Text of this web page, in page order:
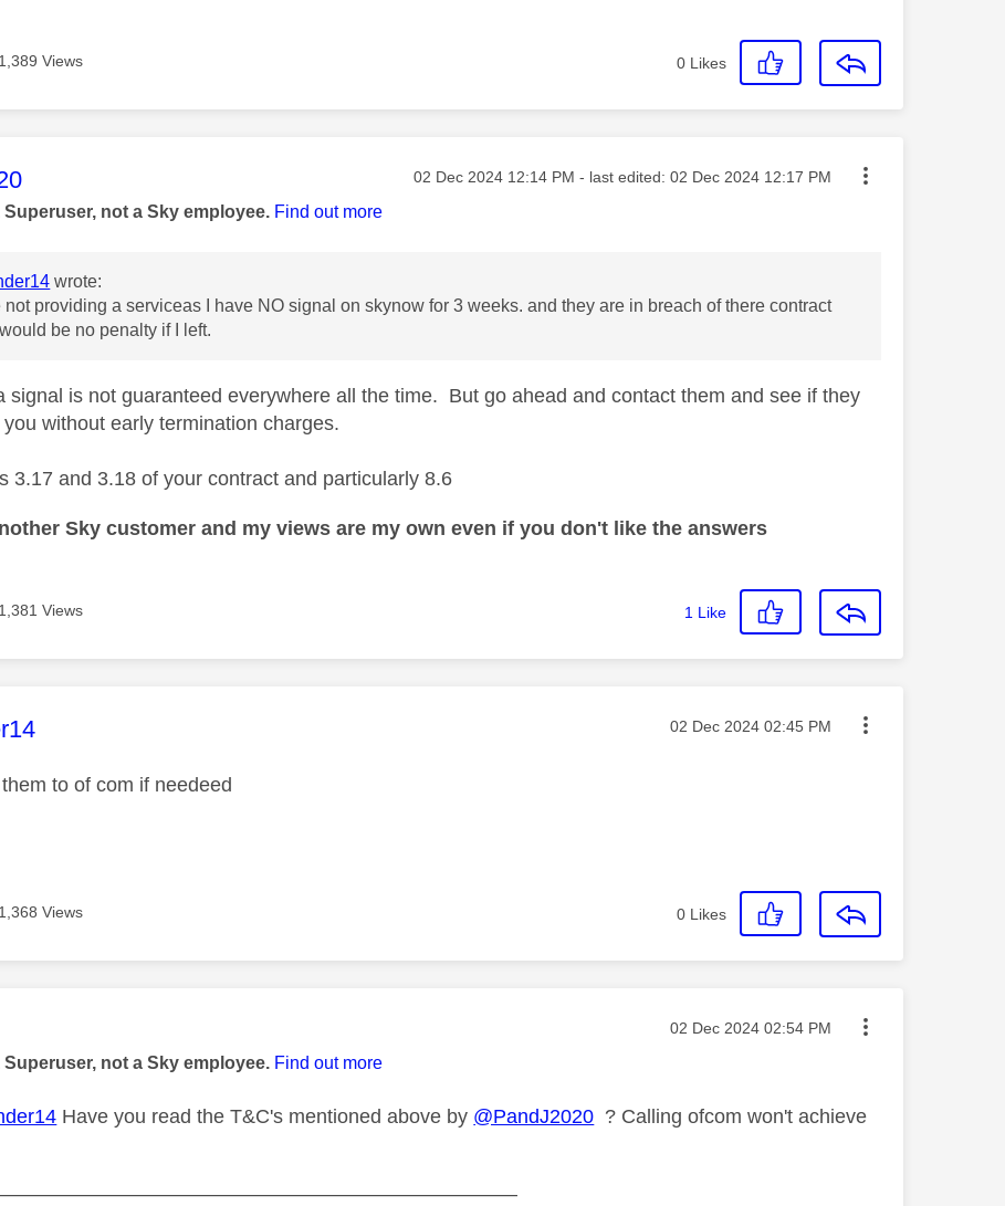
1,389 Views 0 Likes
was authored by: Message posted on
‎02 Dec 2024 12:14 PM - last edited: ‎02 Dec 2024 12:17 PM
Superuser, not a Sky employee. Find out more
wrote:
not providing a serviceas I have NO signal on skynow for 3 weeks. and they are in breach of there contract
be no penalty if I left.
signal is not guaranteed everywhere all the time. But go ahead and contact them and see if they
without early termination charges.
3.17 and 3.18 of your contract and particularly 8.6
Sky customer and my views are my own even if you don't like the answers
1,381 Views 1 Like
was authored by: Message posted on
‎02 Dec 2024 02:45 PM
to of com if needeed
1,368 Views 0 Likes
was authored by: Message posted on
‎02 Dec 2024 02:54 PM
Superuser, not a Sky employee. Find out more
Have you read the T&C's mentioned above by @PandJ2020 ? Calling ofcom won't achieve